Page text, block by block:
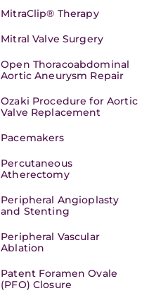
MitraClip® Therapy
Mitral Valve Surgery
Open Thoracoabdominal
Aortic Aneurysm Repair
Ozaki Procedure for Aortic
Valve Replacement
Pacemakers
Percutaneous
Atherectomy
Peripheral Angioplasty
and Stenting
Peripheral Vascular
Ablation
Patent Foramen Ovale
(PFO) Closure